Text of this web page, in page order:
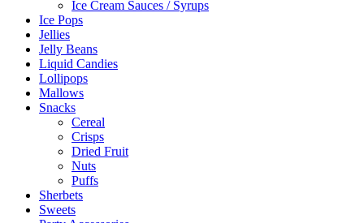
Ice Cream Sauces / Syrups
Ice Pops
Jellies
Jelly Beans
Liquid Candies
Lollipops
Mallows
Snacks
Cereal
Crisps
Dried Fruit
Nuts
Puffs
Sherbets
Sweets